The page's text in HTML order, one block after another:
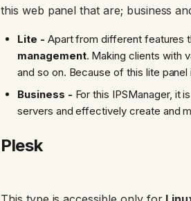
this web panel that are; business
Lite - Apart from different features
management. Making clients with
and so on. Because of this lite
Business - For this IPSManager, it
servers and effectively create and
Plesk